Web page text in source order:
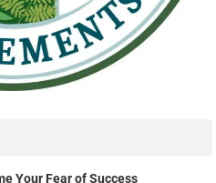
Your Fear of Success